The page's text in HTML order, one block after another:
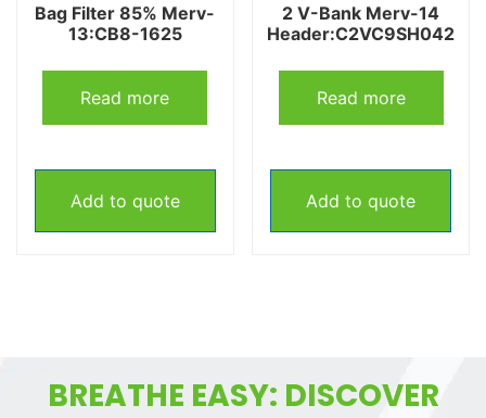
Bag Filter 85% Merv-
13:CB8-1625
Read more
Add to quote
2 V-Bank Merv-14
Header:C2VC9SH042
Read more
Add to quote
BREATHE EASY: DISCOVER